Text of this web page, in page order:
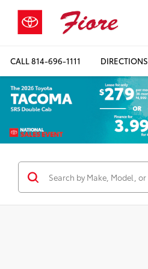
CALL814-696-1111 DIRECTIONS